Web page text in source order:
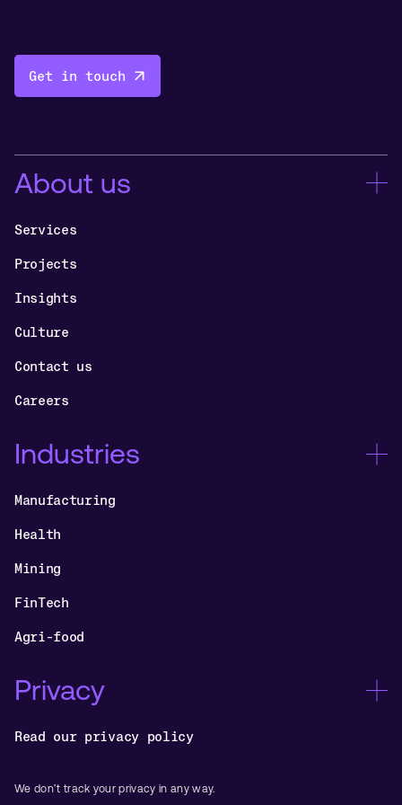
Get in touch
About us
Services
Projects
Insights
Culture
Contact us
Careers
Industries
Manufacturing
Health
Mining
FinTech
Agri-food
Privacy
Read our privacy policy
We don’t track your privacy in any way.